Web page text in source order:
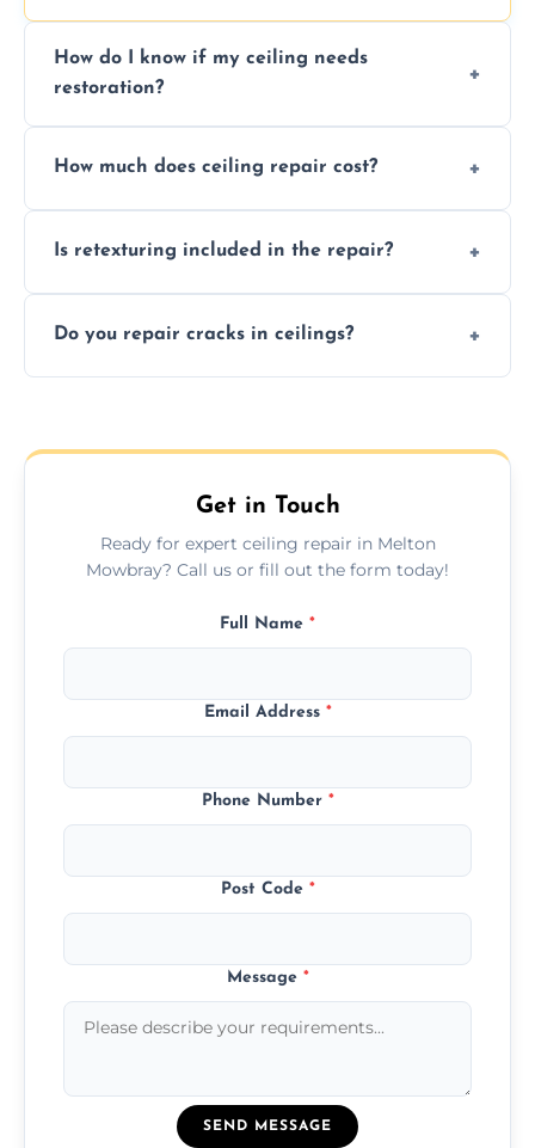
How do I know if my ceiling needs
restoration?
texture usually indicate your Artex ceiling
How much does ceiling repair cost?
we offer affordable ceiling repairs tailored to
Is retexturing included in the repair?
to match the existing design for a flawless
Do you repair cracks in ceilings?
fillers and smooth skim coating methods.
Get in Touch
Ready for expert ceiling repair in Melton
Mowbray? Call us or fill out the form today!
Full Name *
Email Address *
Phone Number *
Post Code *
Message *
SEND MESSAGE